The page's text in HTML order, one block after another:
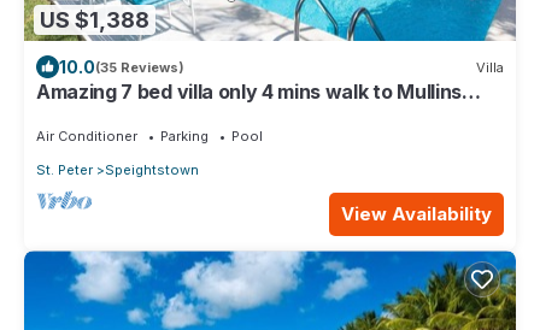
US $1,388
10.0(35 Reviews) Villa
Amazing 7 bed villa only 4 mins walk to Mullins
Air Conditioner Parking
Pool
St. Peter
Speightstown
View Availability